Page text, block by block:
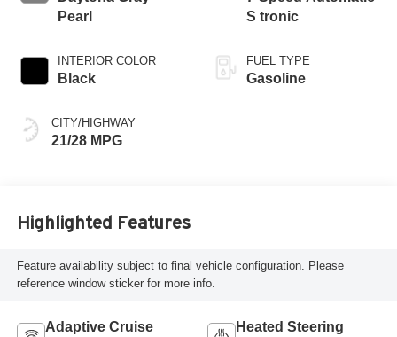
Pearl
INTERIOR COLOR
Black
CITY/HIGHWAY
21/28 MPG
S tronic
FUEL TYPE
Gasoline
Highlighted Features
Feature availability subject to final vehicle configuration. Please
reference window sticker for more info.
Adaptive Cruise
Heated Steering